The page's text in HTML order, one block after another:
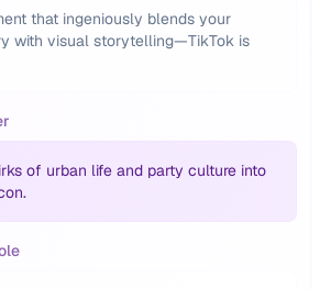
that ingeniously blends your
with visual storytelling—TikTok is
of urban life and party culture into